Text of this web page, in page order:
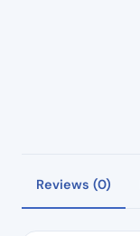
Reviews (0)